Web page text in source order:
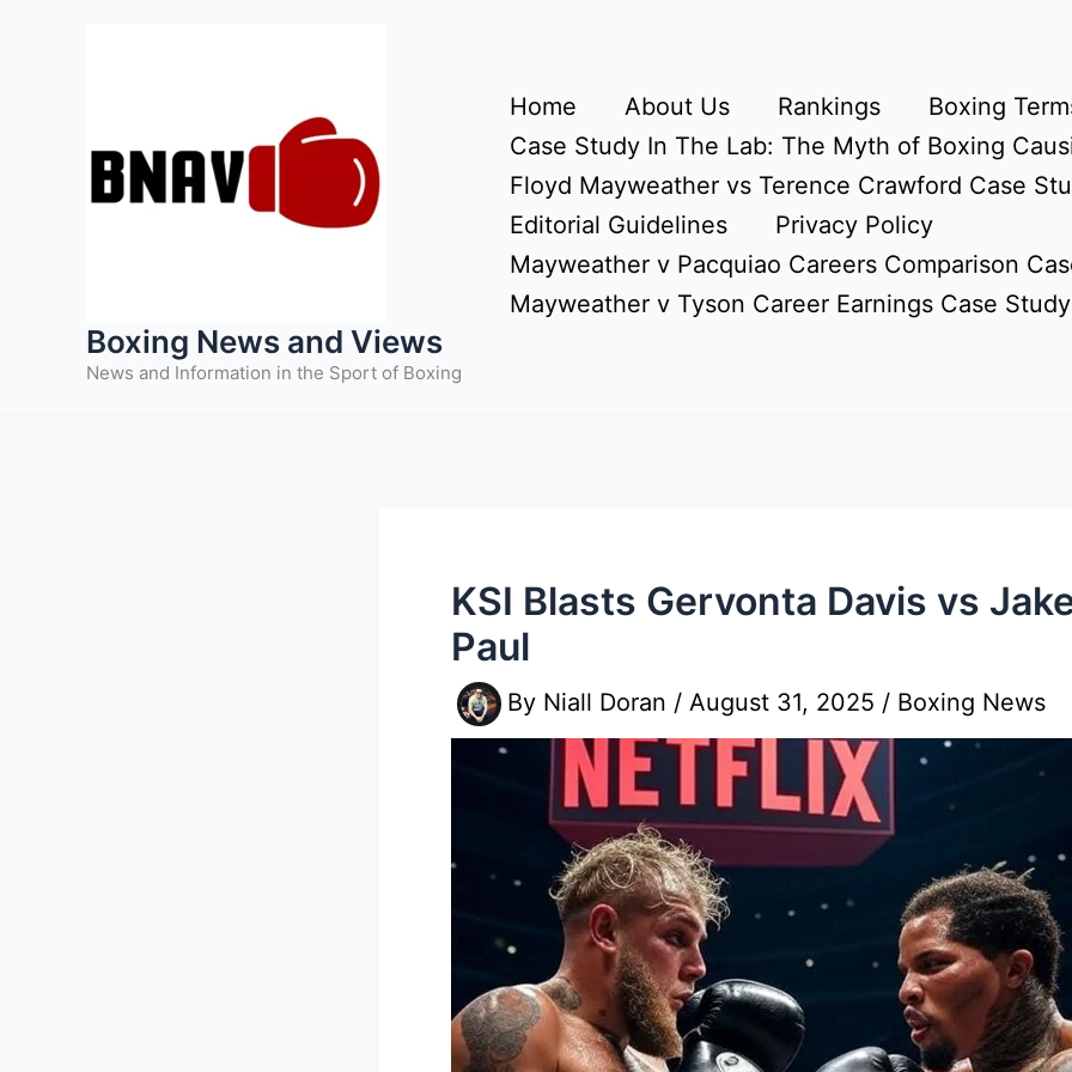
Boxing News and Views
News and Information in the Sport of Boxing
Home About Us Rankings
Boxing
Case Study In The Lab: The Myth of Boxing
Floyd Mayweather vs Terence Crawford Case
Editorial Guidelines
Privacy Policy
Mayweather v Pacquiao Careers Comparison
Mayweather v Tyson Career Earnings Case Study
KSI Blasts Gervonta Davis vs
Paul
By Niall Doran / August 31, 2025 / Boxing News